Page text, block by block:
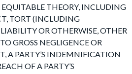
EQUITABLE THEORY, INCLUDING
TORT (INCLUDING
OR OTHERWISE, OTHER
GROSS NEGLIGENCE OR
A PARTY’S INDEMNIFICATION
OF A PARTY’S